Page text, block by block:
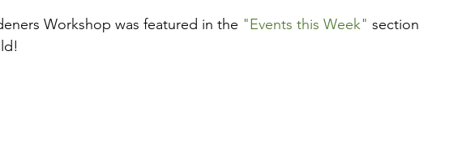
Workshop was featured in the "Events this Week" section